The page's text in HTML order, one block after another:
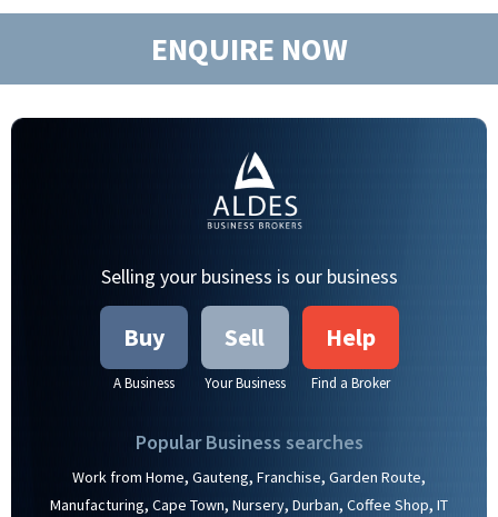
ENQUIRE NOW
Selling your business is our business
Buy
A Business
Sell
Your Business
Help
Find a Broker
Popular Business searches
Work from Home, Gauteng, Franchise, Garden Route,
Manufacturing, Cape Town, Nursery, Durban, Coffee Shop, IT